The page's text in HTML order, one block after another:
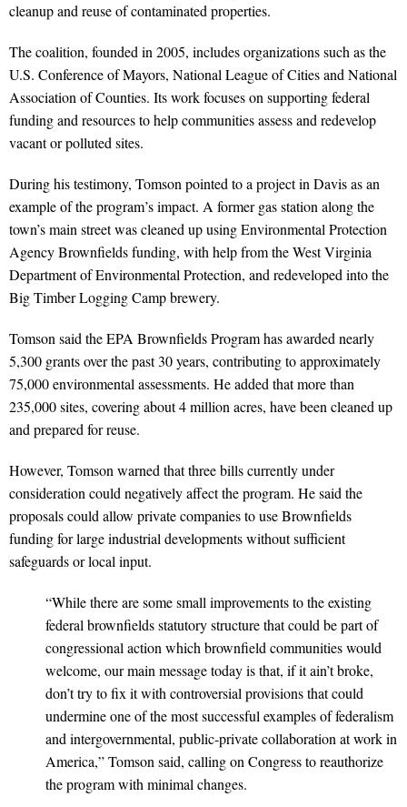
cleanup and reuse of contaminated properties.
The coalition, founded in 2005, includes organizations such as the
U.S. Conference of Mayors, National League of Cities and National
Association of Counties. Its work focuses on supporting federal
funding and resources to help communities assess and redevelop
vacant or polluted sites.
During his testimony, Tomson pointed to a project in Davis as an
example of the program’s impact. A former gas station along the
town’s main street was cleaned up using Environmental Protection
Agency Brownfields funding, with help from the West Virginia
Department of Environmental Protection, and redeveloped into the
Big Timber Logging Camp brewery.
Tomson said the EPA Brownfields Program has awarded nearly
5,300 grants over the past 30 years, contributing to approximately
75,000 environmental assessments. He added that more than
235,000 sites, covering about 4 million acres, have been cleaned up
and prepared for reuse.
However, Tomson warned that three bills currently under
consideration could negatively affect the program. He said the
proposals could allow private companies to use Brownfields
funding for large industrial developments without sufficient
safeguards or local input.
“While there are some small improvements to the existing
federal brownfields statutory structure that could be part of
congressional action which brownfield communities would
welcome, our main message today is that, if it ain’t broke,
don’t try to fix it with controversial provisions that could
undermine one of the most successful examples of federalism
and intergovernmental, public-private collaboration at work in
America,” Tomson said, calling on Congress to reauthorize
the program with minimal changes.